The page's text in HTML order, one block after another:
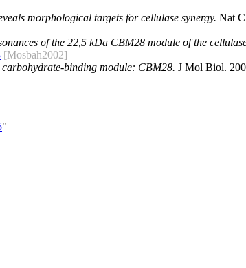
morphological targets for cellulase synergy. Nat
of the 22,5 kDa CBM28 module of the
[Mosbah2002]
binding module: CBM28. J Mol Biol.
"